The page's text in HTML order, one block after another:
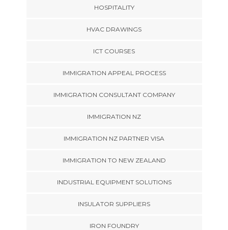
HOSPITALITY
HVAC DRAWINGS
ICT COURSES
IMMIGRATION APPEAL PROCESS
IMMIGRATION CONSULTANT COMPANY
IMMIGRATION NZ
IMMIGRATION NZ PARTNER VISA
IMMIGRATION TO NEW ZEALAND
INDUSTRIAL EQUIPMENT SOLUTIONS
INSULATOR SUPPLIERS
IRON FOUNDRY